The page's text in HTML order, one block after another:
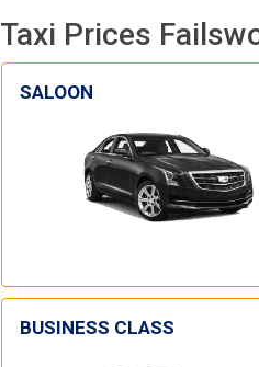
Taxi Prices
SALOON
BUSINESS CLASS